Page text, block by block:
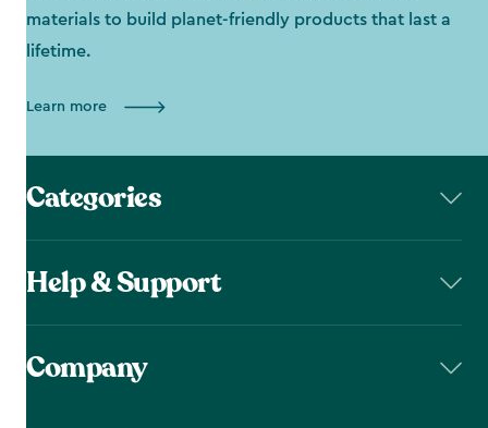
materials to build planet-friendly products that last a
lifetime.
Learn more
Categories
Help & Support
Company